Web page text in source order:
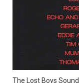
The Lost Boys